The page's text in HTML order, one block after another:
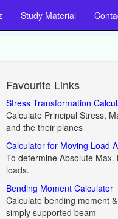
Study Material
Favourite Links
Stress Transformation
Calculate Principal Stress,
and the their planes
Calculator for Moving Load
To determine Absolute Max.
loads.
Bending Moment Calculator
Calculate bending moment
simply supported beam